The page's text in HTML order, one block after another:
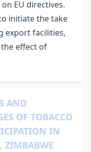
EU directives.
initiate the take
export facilities,
effect of
AND
OF TOBACCO
IN
ZIMBABWE